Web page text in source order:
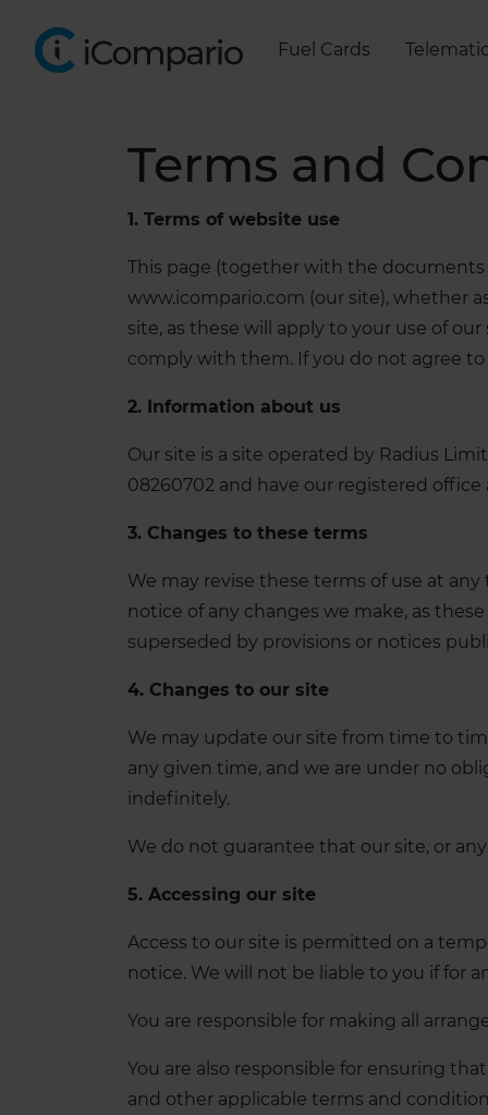
Fuel Cards
Terms and
1. Terms of website use
This page (together with the
www.icompario.com (our site), whether
site, as these will apply to your use of
comply with them. If you do not agree
2. Information about us
Our site is a site operated by Radius
08260702 and have our registered office
3. Changes to these terms
We may revise these terms of use at
notice of any changes we make, as
superseded by provisions or notices
4. Changes to our site
We may update our site from time to
any given time, and we are under no
indefinitely.
We do not guarantee that our site, or
5. Accessing our site
Access to our site is permitted on a
notice. We will not be liable to you if for
You are responsible for making all
You are also responsible for ensuring
and other applicable terms and